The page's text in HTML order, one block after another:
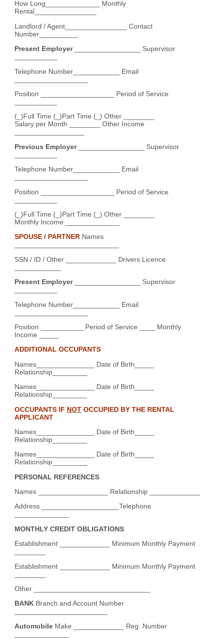
How Long______________ Monthly
Rental________________
Landlord / Agent________________ Contact
Number__________
Present Employer_________________ Supervisor
Telephone Number____________ Email
Position ___________________ Period of Service
(_)Full Time (_)Part Time (_) Other ________
Salary per Month ________ Other Income
Previous Employer_________________ Supervisor
Telephone Number____________ Email
Position ___________________ Period of Service
(_)Full Time (_)Part Time (_) Other ________
Monthly Income ______________
SPOUSE / PARTNER Names
SSN / ID / Other _____________ Drivers Licence
Present Employer_________________ Supervisor
Telephone Number____________ Email
Position ___________ Period of Service ____ Monthly
Income _____
ADDITIONAL OCCUPANTS
Names_______________ Date of Birth_____
Relationship_________
Names_______________ Date of Birth_____
Relationship_________
OCCUPANTS IF NOT OCCUPIED BY THE RENTAL
APPLICANT
Names_______________ Date of Birth_____
Relationship_________
Names_______________ Date of Birth_____
Relationship_________
PERSONAL REFERENCES
Names __________________ Relationship _____________
Address ____________________Telephone
MONTHLY CREDIT OBLIGATIONS
Establishment _____________ Minimum Monthly Payment
Establishment _____________ Minimum Monthly Payment
Other ______________________________
BANK Branch and Account Number
Automobile Make _____________ Reg. Number